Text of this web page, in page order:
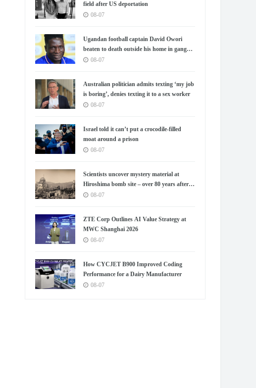
field after US deportation
08-07
Ugandan football captain David Owori
beaten to death outside his home in gang
robbery
08-07
Australian politician admits texting ‘my job
is boring’, denies texting it to a sex worker
08-07
Israel told it can’t put a crocodile-filled
moat around a prison
08-07
Scientists uncover mystery material at
Hiroshima bomb site – over 80 years after
blast08-07
ZTE Corp Outlines AI Value Strategy at
MWC Shanghai 2026
08-07
How CYCJET B900 Improved Coding
Performance for a Dairy Manufacturer
08-07